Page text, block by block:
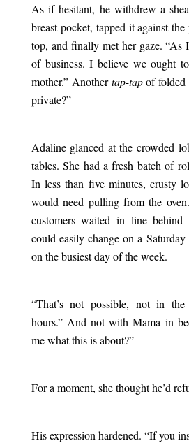
As if hesitant, he withdrew a
breast pocket, tapped it against
top, and finally met her gaze. “As
of business. I believe we ought
mother.” Anothertap-tapof folded
private?”
Adaline glanced at the crowded
tables. She had a fresh batch of
In less than five minutes, crusty
would need pulling from the
customers waited in line
could easily change on a
on the busiest day of the week.
“That’s not possible, not in
hours.” And not with Mama in
me what this is about?”
For a moment, she thought he’d
His expression hardened. “If you